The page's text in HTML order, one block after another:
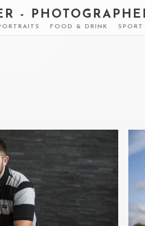
-
FOOD & DRINK SPORT